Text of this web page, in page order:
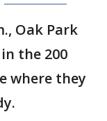
Oak Park
the 200
where they